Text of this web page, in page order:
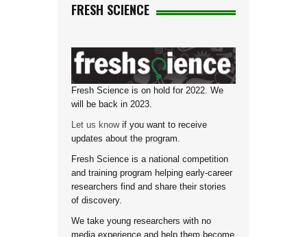
FRESH SCIENCE
Fresh Science is on hold for 2022. We
will be back in 2023.
Let us knowif you want to receive
updates about the program.
Fresh Science is a national competition
and training program helping early-career
researchers find and share their stories
of discovery.
We take young researchers with no
media experience and help them become